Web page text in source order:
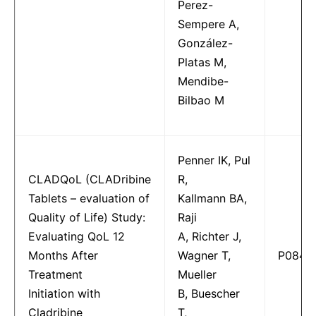
Perez-
Sempere A,
González-
Platas M,
Mendibe-
Bilbao M
CLADQoL (CLADribine
Tablets – evaluation of
Quality of Life) Study:
Evaluating QoL 12
Months After
Treatment
Initiation with
Cladribine
Penner IK, Pul
R,
Kallmann BA,
Raji
A, Richter J,
Wagner T,
Mueller
B, Buescher
T,
P0849